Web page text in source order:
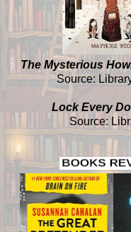
The Mysterious
Source:
Lock Every
Source: